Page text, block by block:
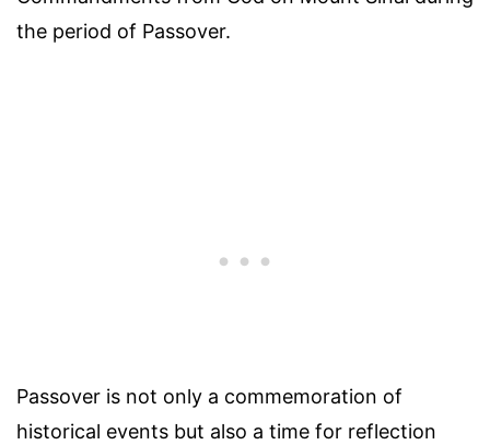
the period of Passover.
Passover is not only a commemoration of
historical events but also a time for reflection